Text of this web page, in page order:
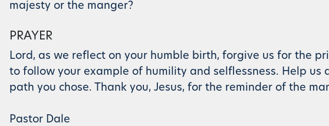
majesty or the manger?
PRAYER
Lord, as we reflect on your humble birth, forgive us for the
to follow your example of humility and selflessness. Help us
path you chose. Thank you, Jesus, for the reminder of the
Pastor Dale